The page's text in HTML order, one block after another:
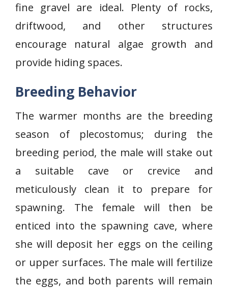
fine gravel are ideal. Plenty of rocks,
driftwood, and other structures
encourage natural algae growth and
provide hiding spaces.
Breeding Behavior
The warmer months are the breeding
season of plecostomus; during the
breeding period, the male will stake out
a suitable cave or crevice and
meticulously clean it to prepare for
spawning. The female will then be
enticed into the spawning cave, where
she will deposit her eggs on the ceiling
or upper surfaces. The male will fertilize
the eggs, and both parents will remain